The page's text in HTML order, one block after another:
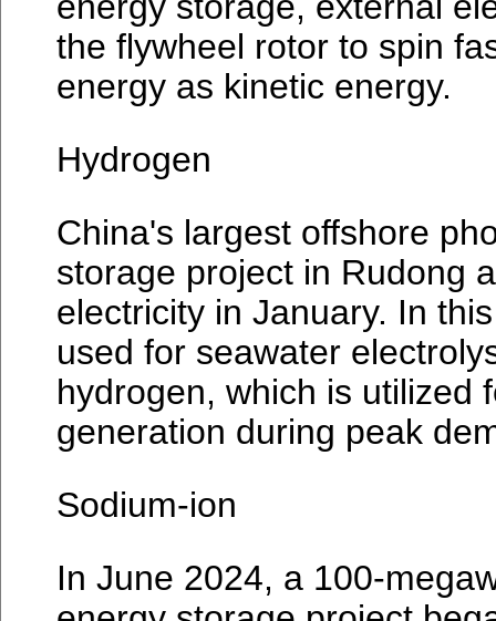
the flywheel rotor to spin
energy as kinetic energy.
Hydrogen
China's largest offshore
storage project in Rudong
electricity in January. In
used for seawater
hydrogen, which is utilized
generation during peak
Sodium-ion
In June 2024, a 100-